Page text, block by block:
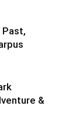
Past,
&